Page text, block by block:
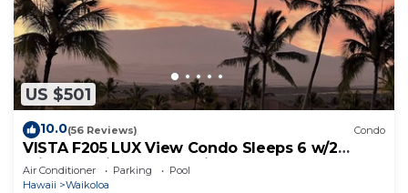
US $501
10.0(56 Reviews) Condo
VISTA F205 LUX View Condo Sleeps 6 w/2
Primary Suites Golf, 5 min Walk to Beach
Air Conditioner Parking
Pool
Hawaii
Waikoloa